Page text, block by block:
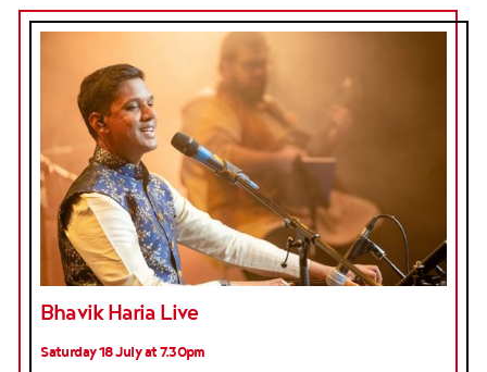
Bhavik Haria Live
Saturday 18 July at 7.30pm